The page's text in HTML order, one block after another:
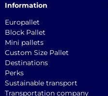
Information
Europallet
Block Pallet
Mini pallets
Custom Size Pallet
Destinations
Perks
Sustainable transport
Transportation company